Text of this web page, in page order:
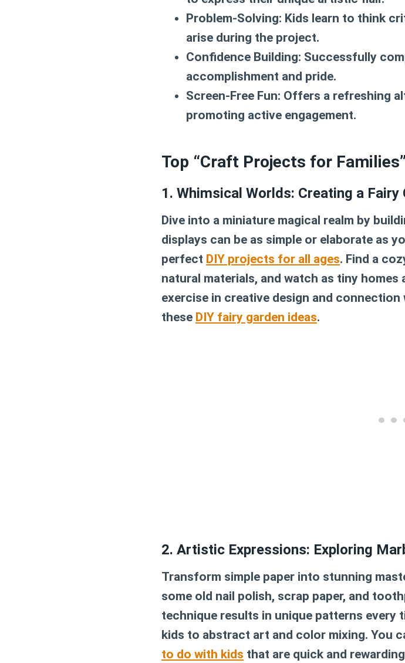
Problem-Solving: Kids learn to think
arise during the project.
Confidence Building: Successfully
accomplishment and pride.
Screen-Free Fun: Offers a refreshing
promoting active engagement.
Top “Craft Projects for
1. Whimsical Worlds: Creating a Fairy
Dive into a miniature magical realm by
displays can be as simple or elaborate as
perfect DIY projects for all ages. Find a
natural materials, and watch as tiny homes
exercise in creative design and
these DIY fairy garden ideas.
2. Artistic Expressions: Exploring
Transform simple paper into stunning
some old nail polish, scrap paper, and
technique results in unique patterns every
kids to abstract art and color mixing. You
to do with kids that are quick and